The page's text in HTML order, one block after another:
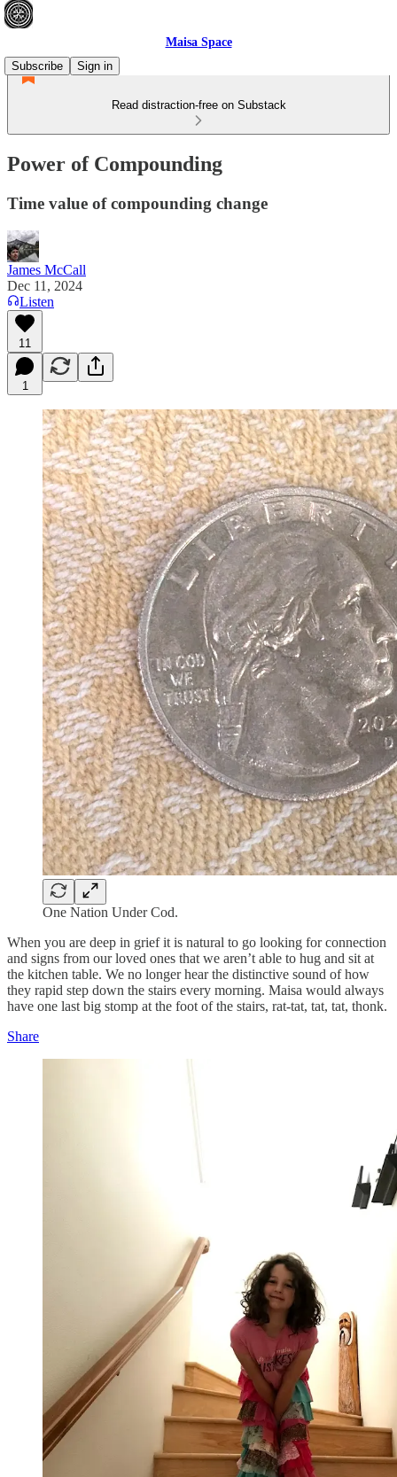
Maisa Space
Subscribe
Sign in
Read distraction-free on Substack
Power of Compounding
Time value of compounding change
James McCall
Dec 11, 2024
Listen
11
1
One Nation Under Cod.
When you are deep in grief it is natural to go looking for connection
and signs from our loved ones that we aren’t able to hug and sit at
the kitchen table. We no longer hear the distinctive sound of how
they rapid step down the stairs every morning. Maisa would always
have one last big stomp at the foot of the stairs, rat-tat, tat, tat, thonk.
Share